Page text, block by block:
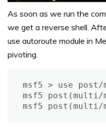
As soon as we run the
we get a reverse shell.
use autoroute module in
pivoting.
msf5 > use post/
msf5 post(multi/
msf5 post(multi/